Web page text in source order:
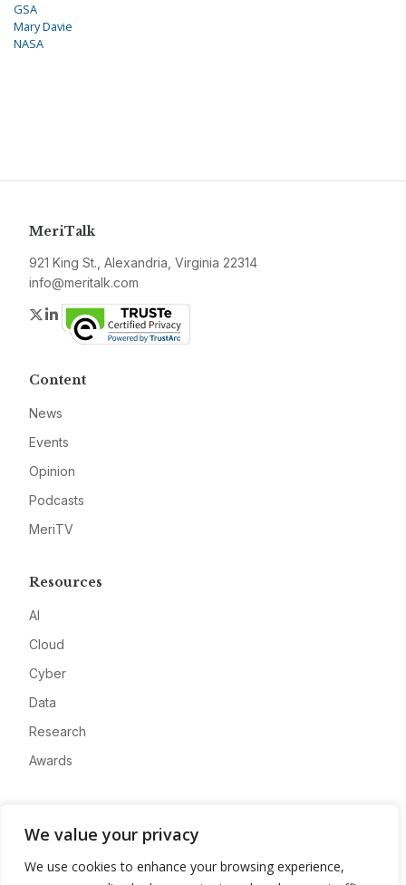
We value your privacy
We use cookies to enhance your browsing experience,
GSA
Mary Davie
NASA
MeriTalk
921 King St., Alexandria, Virginia 22314
info@meritalk.com
Twitter
LinkedIn
Content
News
Events
Opinion
Podcasts
MeriTV
Resources
AI
Cloud
Cyber
Data
Research
Awards
Advertise